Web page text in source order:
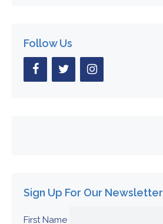
Follow Us
Sign Up For Our Newsletter
First Name